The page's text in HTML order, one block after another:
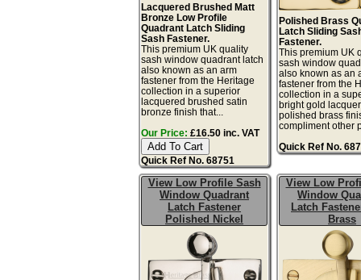
Lacquered Brushed Matt
Bronze Low Profile
Quadrant Latch Sliding
Sash Fastener.
This premium UK quality
sash window quadrant latch
also known as an arm
fastener from the Heritage
collection in a superior
lacquered brushed satin
bronze finish that...
Our Price: £16.50 inc. VAT
Quick Ref No. 68751
Polished Brass
Latch Sliding
Fastener.
This premium UK
sash window
also known as an
fastener from the
collection in a
bright gold
polished brass
compliment other
Quick Ref No.
View Low Profile Sash
Window Quadrant
Latch Fastener
Polished Nickel
View Low
Window
Latch
Brass